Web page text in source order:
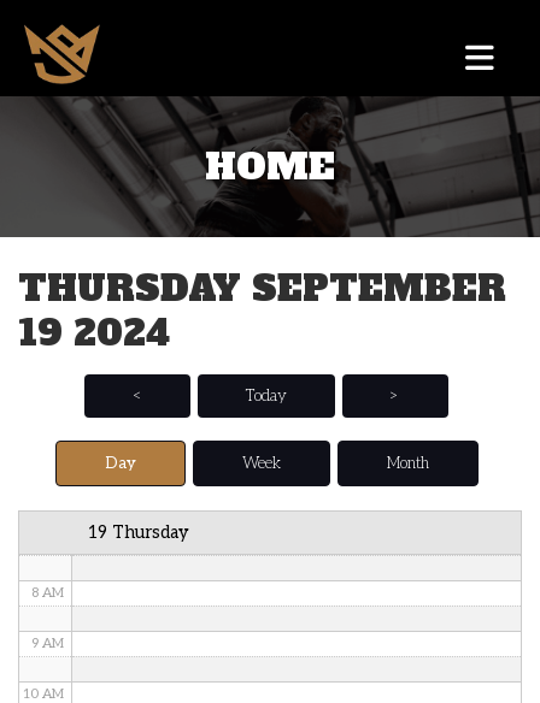
HOME
THURSDAY SEPTEMBER
19 2024
< Today >
Day Week Month
19 Thursday
1 AM
2 AM
3 AM
5 AM
6 AM
8 AM
9 AM
10 AM